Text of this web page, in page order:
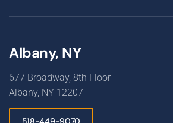
Albany, NY
677 Broadway, 8th Floor
Albany, NY 12207